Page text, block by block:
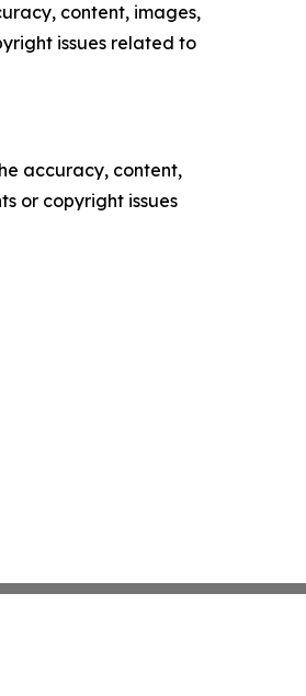
content, images,
issues related to
accuracy, content,
or copyright issues